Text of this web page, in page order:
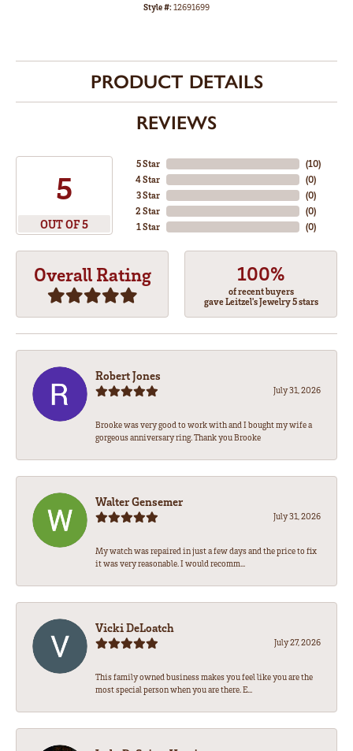
Style #:12691699
PRODUCT DETAILS
REVIEWS
5
OUT OF 5
5 Star
4 Star
3 Star
2 Star
1 Star
(10)
(0)
(0)
(0)
(0)
Overall Rating 100%
of recent buyers
gave Leitzel's Jewelry 5 stars
Robert Jones
July 31, 2026
Brooke was very good to work with and I bought my wife a
gorgeous anniversary ring. Thank you Brooke
Walter Gensemer
July 31, 2026
My watch was repaired in just a few days and the price to fix
it was very reasonable. I would recomm...
Vicki DeLoatch
July 27, 2026
This family owned business makes you feel like you are the
most special person when you are there. E...